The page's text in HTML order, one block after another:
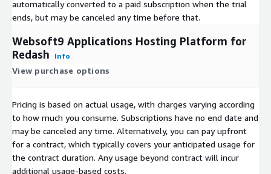
automatically converted to a paid subscription when the trial
ends, but may be canceled any time before that.
Websoft9 Applications Hosting Platform for
Redash
Info
View purchase options
Pricing is based on actual usage, with charges varying according
to how much you consume. Subscriptions have no end date and
may be canceled any time. Alternatively, you can pay upfront
for a contract, which typically covers your anticipated usage for
the contract duration. Any usage beyond contract will incur
additional usage-based costs.